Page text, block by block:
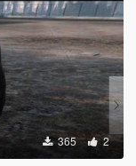
365 2